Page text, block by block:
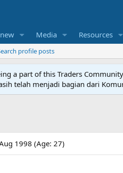
Media Resources
profile posts
a part of this Traders
telah menjadi bagian dari
1998 (Age: 27)